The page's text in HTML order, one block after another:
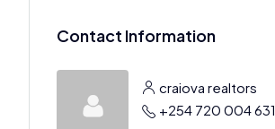
Contact Information
craiova realtors
+254 720 004 631